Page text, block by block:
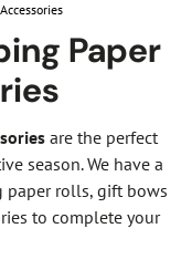
Paper
are the perfect
season. We have a
rolls, gift bows
to complete your